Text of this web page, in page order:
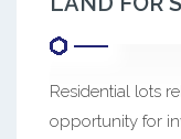
Residential lots
opportunity for